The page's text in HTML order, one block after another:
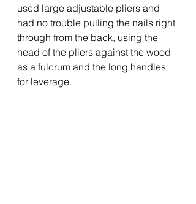
used large adjustable pliers and
had no trouble pulling the nails right
through from the back, using the
head of the pliers against the wood
as a fulcrum and the long handles
for leverage.